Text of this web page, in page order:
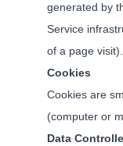
generated by
Service
of a page visit).
Cookies
Cookies are
(computer or
Data